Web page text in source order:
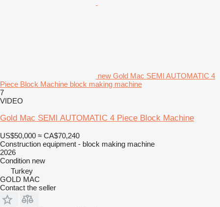
new Gold Mac SEMI AUTOMATIC 4
Piece Block Machine block making machine
7
VIDEO
Gold Mac SEMI AUTOMATIC 4 Piece Block Machine
US$50,000 ≈ CA$70,240
Construction equipment - block making machine
2026
Condition new
Turkey
GOLD MAC
Contact the seller